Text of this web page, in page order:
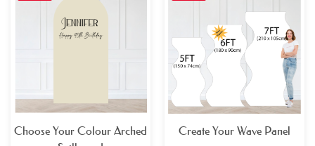
Choose Your Colour Arched
£69.99
Create Your Wave Panel
£69.99
through
£109.99